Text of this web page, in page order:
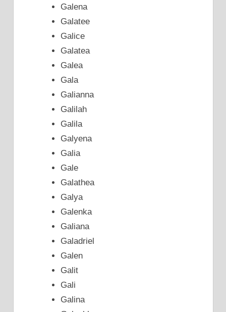
Galena
Galatee
Galice
Galatea
Galea
Gala
Galianna
Galilah
Galila
Galyena
Galia
Gale
Galathea
Galya
Galenka
Galiana
Galadriel
Galen
Galit
Gali
Galina